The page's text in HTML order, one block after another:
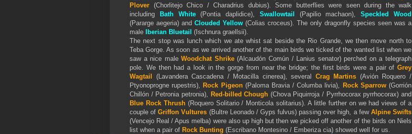
Plover (Chorlitejo Chico / Charadrius dubius). Some butterflies were seen during the walk
including Bath White(Pontia daplidice), Swallowtail (Papilio machaon),Speckled Wood
(Pararge aegeria) and Clouded Yellow (Colias croceus). The only dragonfly species seen was a
male Iberian Bluetail (Ischnura graellsii).
The next stop was lunch which we ate whist sat beside the Rio Grande, we then move north to
Teba Gorge. As soon as we arrived another of the main birds we ticked of the wanted list when we
saw a nice maleWoodchat Shrike(Alcaudón Común / Lanius senator) perched on a telegraph
pole. We then had a look in the gorge from near the bridge; the first birds were a pair of Grey
Wagtail (Lavandera Cascadena / Motacilla cinerea), several Crag Martins (Avión Roquero /
Ptyonoprogne rupestris),Rock Pigeon(Paloma Bravia / Columba livia), Rock Sparrow(Gorrión
Chillón / Petronia petronia), Red-billed Chough (Chova Piquirroja / Pyrrhocorax pyrrhocorax) and
Blue Rock Thrush (Roquero Solitario / Monticola solitarius). A little further on we had views of a
couple ofGriffon Vultures (Bultre Leonado / Gyps fulvus) passing over high, a few Alpine Swifts
(Vencejo Real / Apus melba) were also up high but then we picked off another of the birds on Niels
list when a pair of Rock Bunting (Escribano Montesino / Emberiza cia) showed well for us.